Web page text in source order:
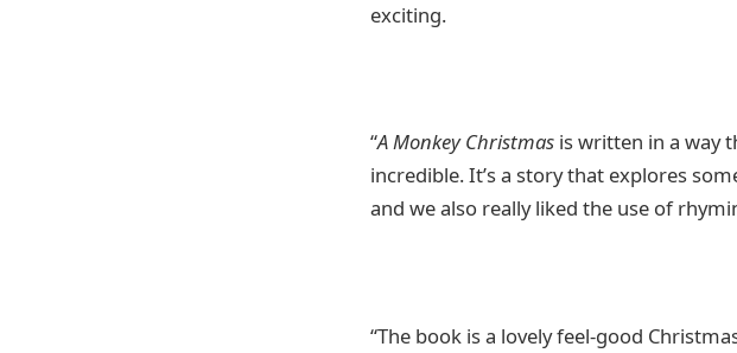
exciting.
“A Monkey Christmas is written in a way
incredible. It’s a story that explores
and we also really liked the use of
“The book is a lovely feel-good